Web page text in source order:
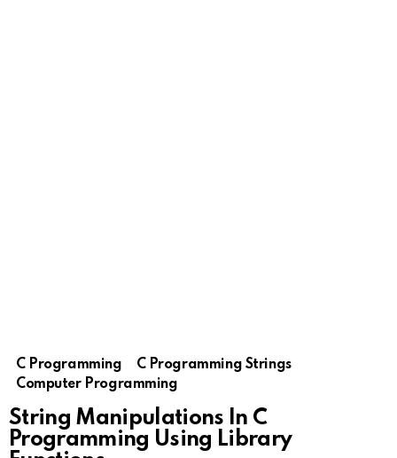
C Programming
C Programming Strings
Computer Programming
String Manipulations In C
Programming Using Library